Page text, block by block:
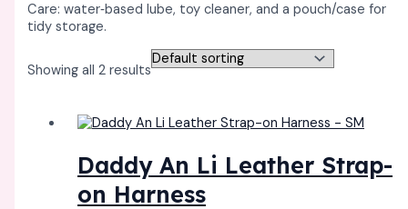
Care: water‑based lube, toy cleaner, and a pouch/case for
tidy storage. ​
Showing all 2 results
Daddy An Li Leather Strap-
on Harness